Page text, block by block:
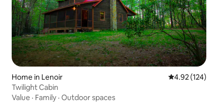
Home in Lenoir 4.92 out of 5
4.92 (124)
Twilight Cabin
Value · Family · Outdoor spaces